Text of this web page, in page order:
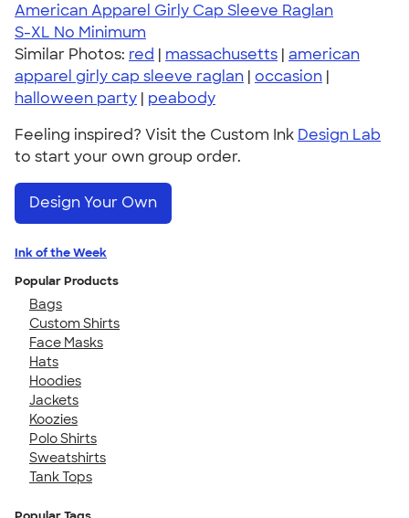
American Apparel Girly Cap Sleeve Raglan
S-XL No Minimum
Similar Photos: red | massachusetts | american
apparel girly cap sleeve raglan | occasion |
halloween party | peabody
Feeling inspired? Visit the Custom Ink Design Lab
to start your own group order.
Design Your Own
Ink of the Week
Popular Products
Bags
Custom Shirts
Face Masks
Hats
Hoodies
Jackets
Koozies
Polo Shirts
Sweatshirts
Tank Tops